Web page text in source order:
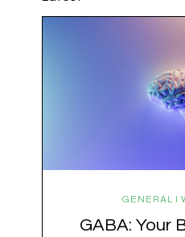
GENERAL |
GABA: Your